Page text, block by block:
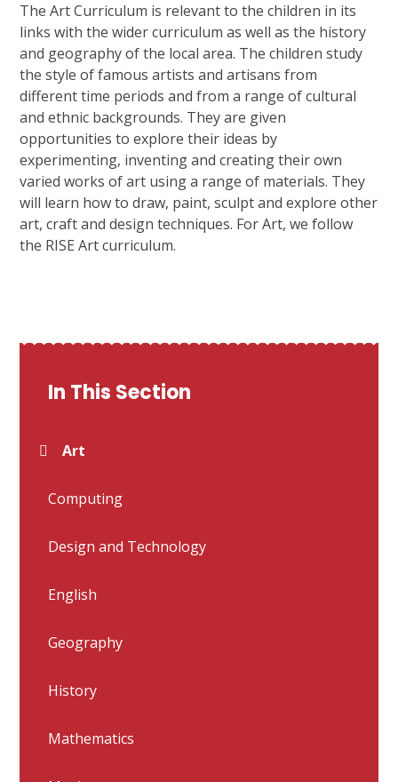
The Art Curriculum is relevant to the children in its
links with the wider curriculum as well as the history
and geography of the local area. The children study
the style of famous artists and artisans from
different time periods and from a range of cultural
and ethnic backgrounds. They are given
opportunities to explore their ideas by
experimenting, inventing and creating their own
varied works of art using a range of materials. They
will learn how to draw, paint, sculpt and explore other
art, craft and design techniques. For Art, we follow
the RISE Art curriculum.
In This Section
Art
Computing
Design and Technology
English
Geography
History
Mathematics